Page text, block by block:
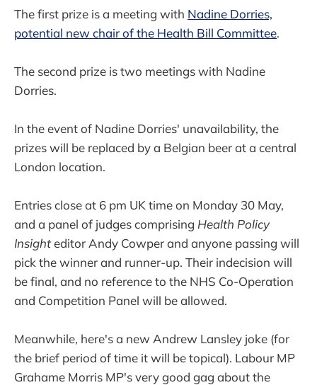
The first prize is a meeting with Nadine Dorries,
potential new chair of the Health Bill Committee.
The second prize is two meetings with Nadine
Dorries.
In the event of Nadine Dorries' unavailability, the
prizes will be replaced by a Belgian beer at a central
London location.
Entries close at 6 pm UK time on Monday 30 May,
and a panel of judges comprising Health Policy
Insighteditor Andy Cowper and anyone passing will
pick the winner and runner-up. Their indecision will
be final, and no reference to the NHS Co-Operation
and Competition Panel will be allowed.
Meanwhile, here's a new Andrew Lansley joke (for
the brief period of time it will be topical). Labour MP
Grahame Morris MP's very good gag about the